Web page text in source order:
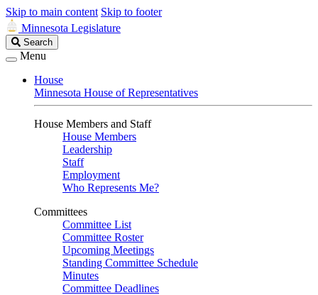
Skip to main content Skip to footer
Minnesota Legislature
Search
Legislature
Search
Menu
House
Minnesota House of Representatives
House Members and Staff
House Members
Leadership
Staff
Employment
Who Represents Me?
Committees
Committee List
Committee Roster
Upcoming Meetings
Standing Committee Schedule
Minutes
Committee Deadlines